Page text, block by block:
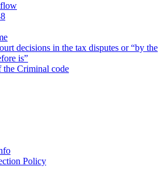
decisions in the tax disputes or “by the
is”
Criminal code
Policy